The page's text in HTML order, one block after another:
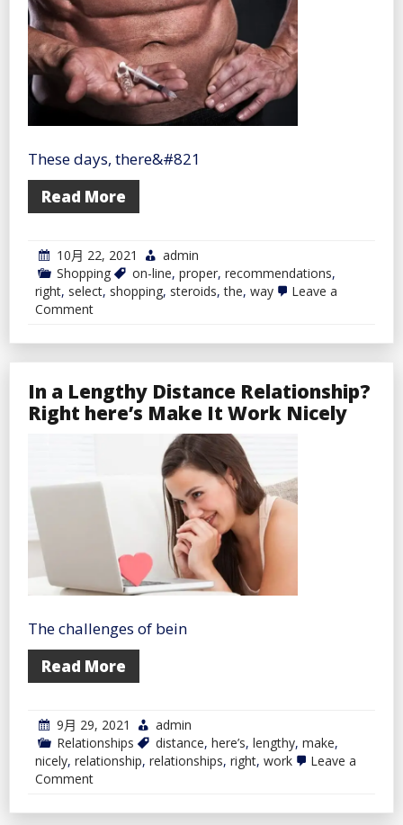
with
Them
These days, there&#821
Read More
10月 22, 2021
admin
Shopping
on-line, proper, recommendations,
right, select, shopping, steroids,the, way
Leave a
Commenton
right
to
Select
the
line
In a Lengthy Distance Relationship?
Right here’s Make It Work Nicely
The challenges of bein
Read More
9月 29, 2021
admin
Relationships
distance, here’s, lengthy, make,
nicely, relationship, relationships, right, work
Leave a
Commenton